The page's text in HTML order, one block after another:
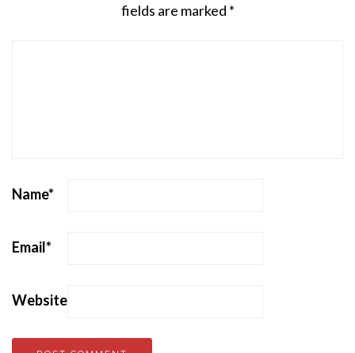
fields are marked *
Name*
Email*
Website